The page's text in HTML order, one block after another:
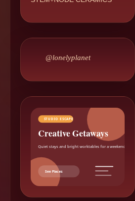
@lonelyplanet
STUDIO ESCAPE
Creative Getaways
Quiet stays and bright worktables for a weekend reset.
See Places